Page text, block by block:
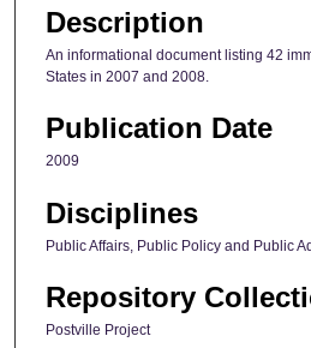
Description
An informational document listing 42
States in 2007 and 2008.
Publication Date
2009
Disciplines
Public Affairs, Public Policy and Public
Repository
Postville Project